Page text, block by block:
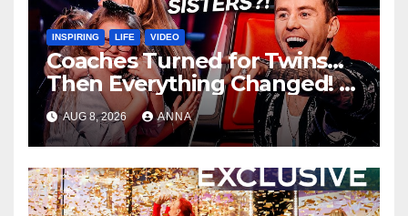
INSPIRING LIFE VIDEO
Coaches Turned for Twins…
Then Everything Changed!
AUG 8, 2026 ANNA